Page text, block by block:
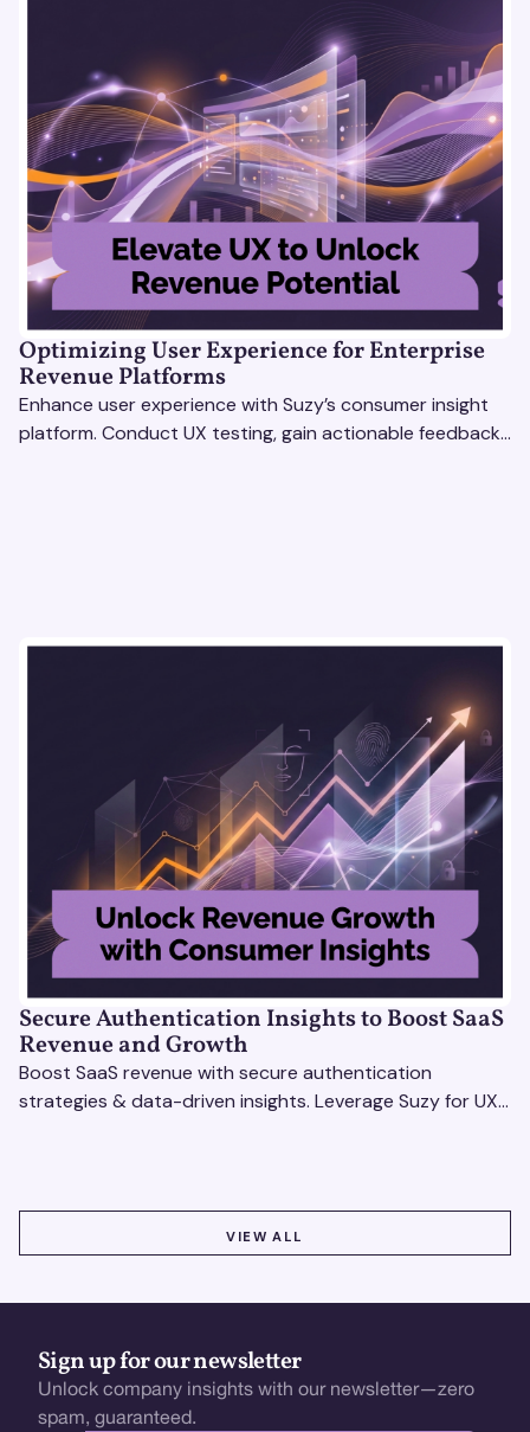
Optimizing User Experience for Enterprise
Revenue Platforms
Enhance user experience with Suzy’s consumer insight
platform. Conduct UX testing, gain actionable feedback,
Secure Authentication Insights to Boost SaaS
Revenue and Growth
Boost SaaS revenue with secure authentication
strategies & data-driven insights. Leverage Suzy for UX
VIEW ALL
Sign up for our newsletter
Unlock company insights with our newsletter—zero
spam, guaranteed.